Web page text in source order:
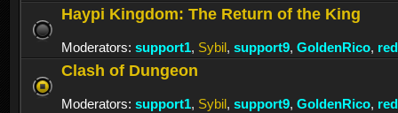
Haypi Kingdom: The Return of the King
Moderators: support1, Sybil, support9, GoldenRico,
Clash of Dungeon
Moderators: support1, Sybil, support9, GoldenRico,